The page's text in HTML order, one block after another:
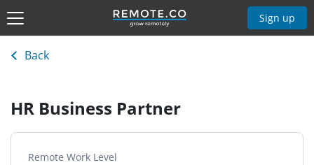
Sign up
Back
HR Business Partner
Remote Work Level